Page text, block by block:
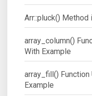
Arr::pluck() Method
array_column()
With Example
array_fill()
Example